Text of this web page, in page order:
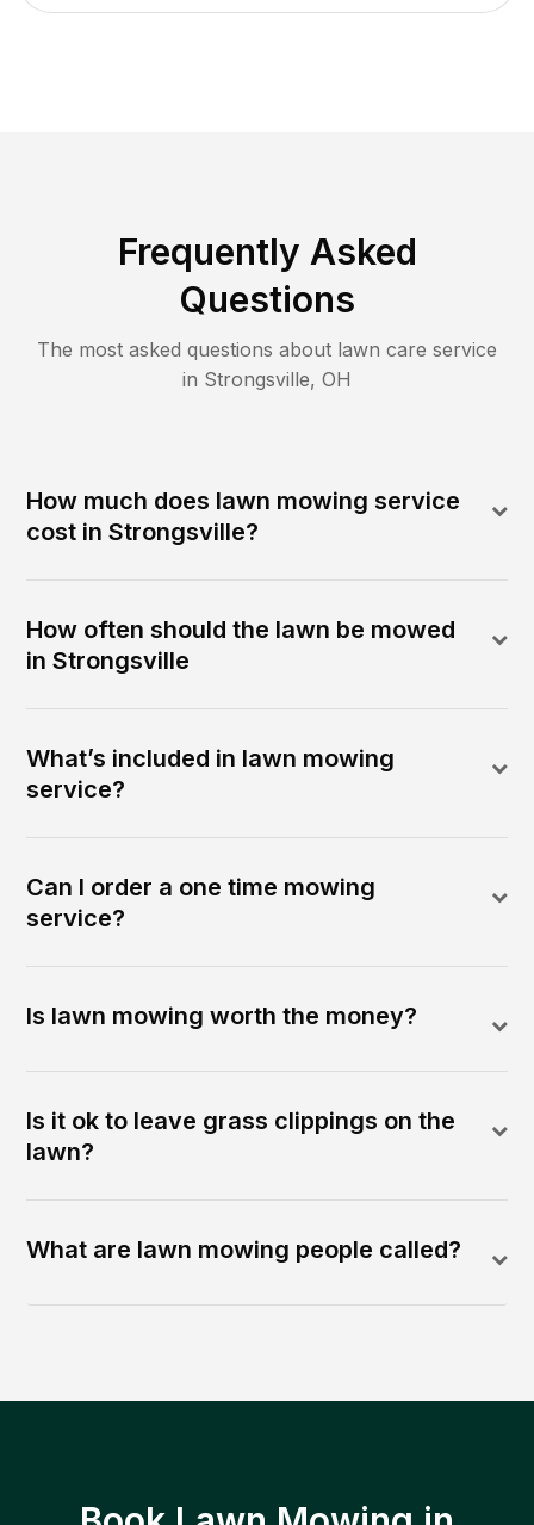
Frequently Asked
Questions
The most asked questions about lawn care service
in Strongsville, OH
How much does lawn mowing service
cost in Strongsville?
How often should the lawn be mowed
in Strongsville
What’s included in lawn mowing
service?
Can I order a one time mowing
service?
Is lawn mowing worth the money?
Is it ok to leave grass clippings on the
lawn?
What are lawn mowing people called?